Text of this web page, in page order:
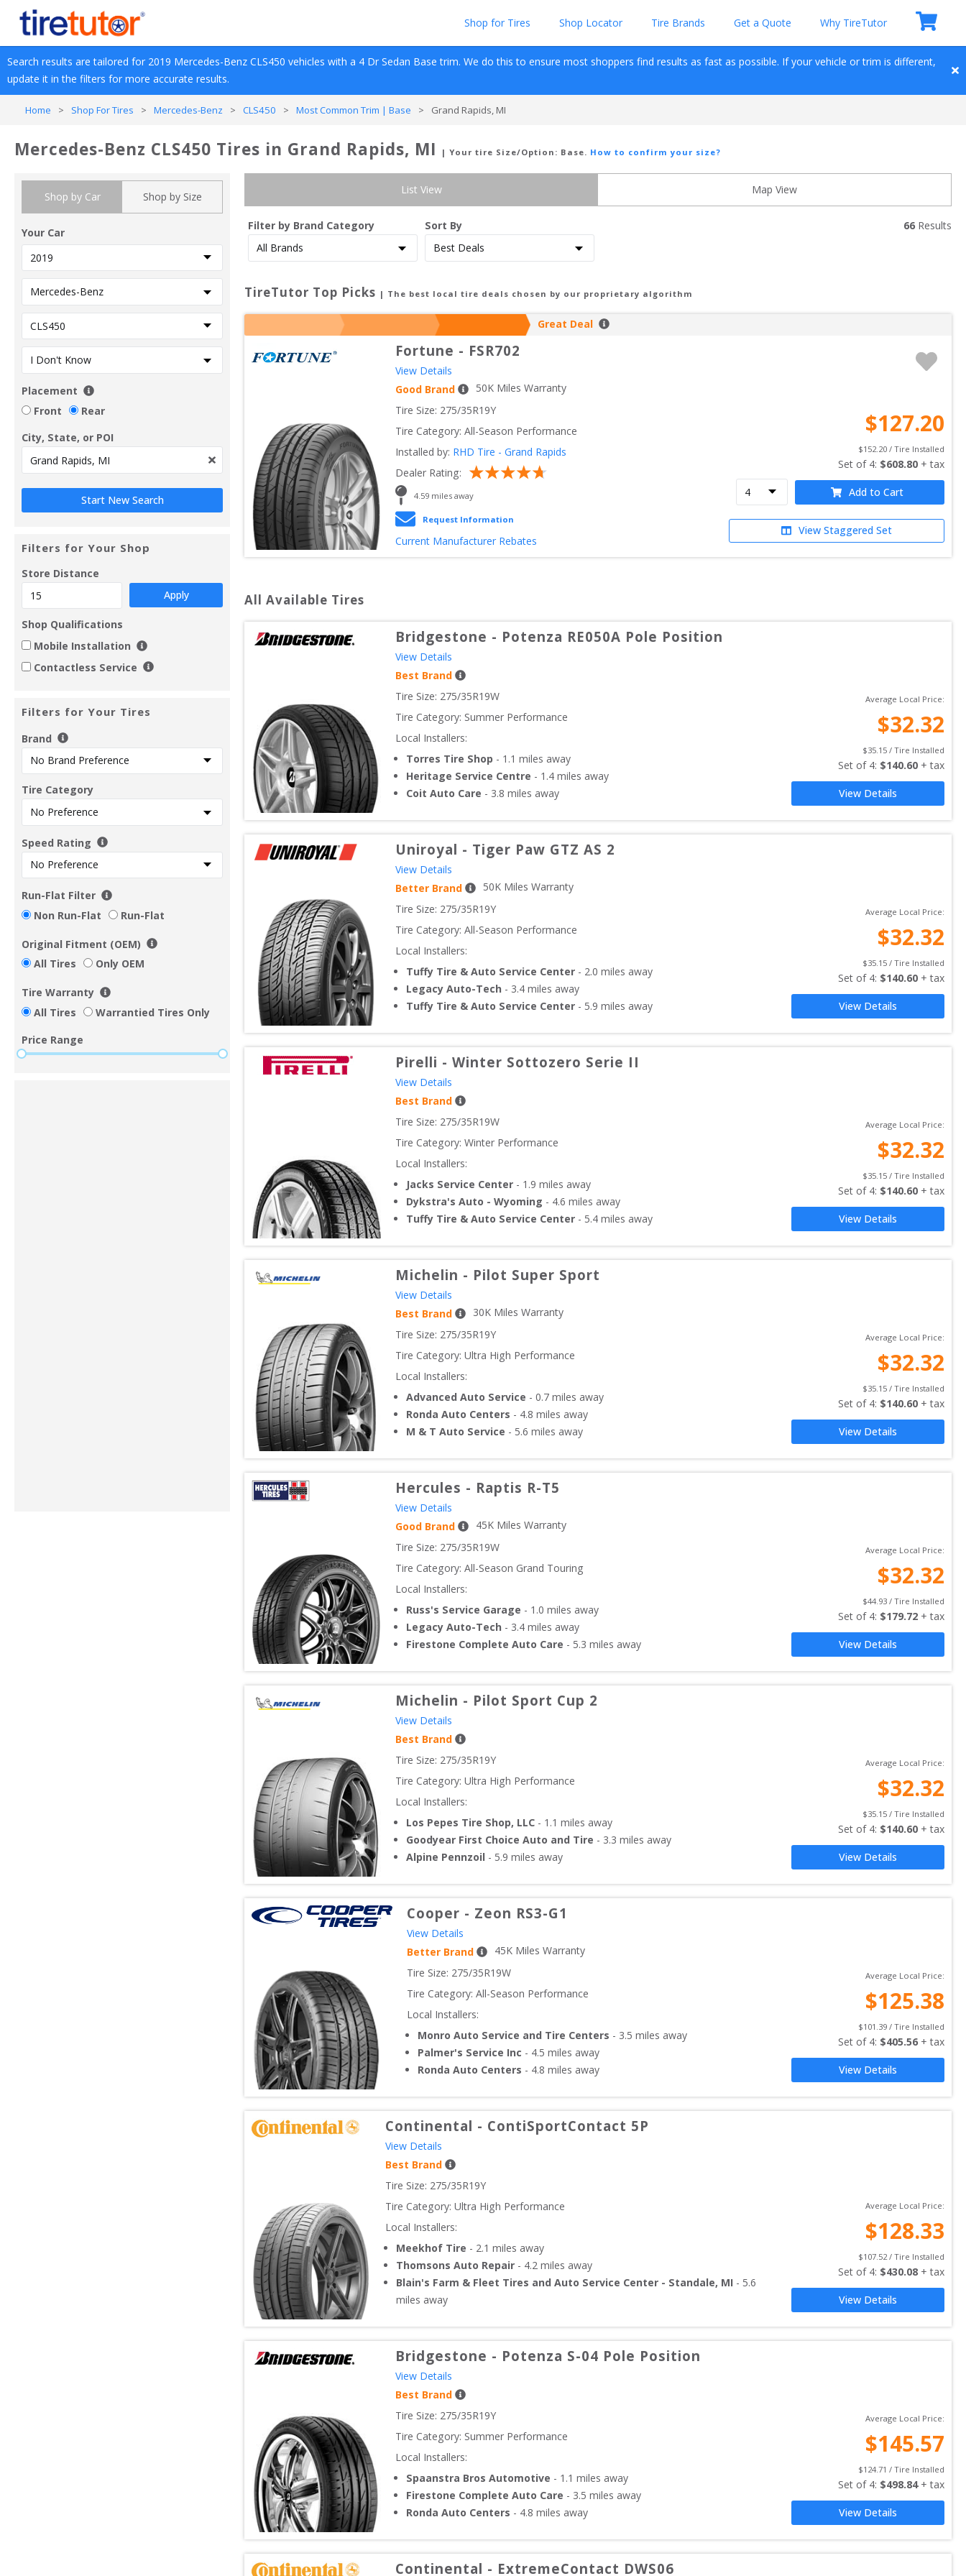
Shop for Tires Shop Locator Tire Brands Get a Quote Why TireTutor
Search results are tailored for 2019 Mercedes-Benz CLS450 vehicles with a 4 Dr Sedan Base trim. We do this to ensure most shoppers find results as fast as possible. If your vehicle or trim is different,
update it in the filters for more accurate results.
Home > Shop For Tires > Mercedes-Benz > CLS450 > Most Common Trim | Base > Grand Rapids, MI
Mercedes-Benz CLS450 Tires in Grand Rapids, MI | Your tire Size/Option: Base. How to confirm your size?
Shop by Car Shop by Size
Your Car
Placement
Front
Rear
City, State, or POI
Filters for Your Shop
Store Distance
Apply
Shop Qualifications
Mobile Installation
Contactless Service
Filters for Your Tires
Brand
Tire Category
Speed Rating
Run-Flat Filter
Non Run-Flat
Run-Flat
Original Fitment (OEM)
All Tires
Only OEM
Tire Warranty
All Tires
Warrantied Tires Only
Price Range
List View Map View
Filter by Brand Category Sort By 66 Results
TireTutor Top Picks | The best local tire deals chosen by our proprietary algorithm
Great Deal
Fortune - FSR702
View Details
Good Brand
50K Miles Warranty
Tire Size: 275/35R19Y
Tire Category: All-Season Performance
Installed by: RHD Tire - Grand Rapids
Dealer Rating:
4.59 miles away
Request Information
Current Manufacturer Rebates
$127.20
$152.20 / Tire Installed
Set of 4: $608.80 + tax
Add to Cart
View Staggered Set
All Available Tires
Bridgestone - Potenza RE050A Pole Position
View Details
Best Brand
Tire Size: 275/35R19W
Tire Category: Summer Performance
Local Installers:
Torres Tire Shop - 1.1 miles away
Heritage Service Centre - 1.4 miles away
Coit Auto Care - 3.8 miles away
Average Local Price:
$32.32
$35.15 / Tire Installed
Set of 4: $140.60 + tax
View Details
Uniroyal - Tiger Paw GTZ AS 2
View Details
Better Brand
50K Miles Warranty
Tire Size: 275/35R19Y
Tire Category: All-Season Performance
Local Installers:
Tuffy Tire & Auto Service Center - 2.0 miles away
Legacy Auto-Tech - 3.4 miles away
Tuffy Tire & Auto Service Center - 5.9 miles away
Average Local Price:
$32.32
$35.15 / Tire Installed
Set of 4: $140.60 + tax
View Details
Pirelli - Winter Sottozero Serie II
View Details
Best Brand
Tire Size: 275/35R19W
Tire Category: Winter Performance
Local Installers:
Jacks Service Center - 1.9 miles away
Dykstra's Auto - Wyoming - 4.6 miles away
Tuffy Tire & Auto Service Center - 5.4 miles away
Average Local Price:
$32.32
$35.15 / Tire Installed
Set of 4: $140.60 + tax
View Details
Michelin - Pilot Super Sport
View Details
Best Brand
30K Miles Warranty
Tire Size: 275/35R19Y
Tire Category: Ultra High Performance
Local Installers:
Advanced Auto Service - 0.7 miles away
Ronda Auto Centers - 4.8 miles away
M & T Auto Service - 5.6 miles away
Average Local Price:
$32.32
$35.15 / Tire Installed
Set of 4: $140.60 + tax
View Details
Hercules - Raptis R-T5
View Details
Good Brand
45K Miles Warranty
Tire Size: 275/35R19W
Tire Category: All-Season Grand Touring
Local Installers:
Russ's Service Garage - 1.0 miles away
Legacy Auto-Tech - 3.4 miles away
Firestone Complete Auto Care - 5.3 miles away
Average Local Price:
$32.32
$44.93 / Tire Installed
Set of 4: $179.72 + tax
View Details
Michelin - Pilot Sport Cup 2
View Details
Best Brand
Tire Size: 275/35R19Y
Tire Category: Ultra High Performance
Local Installers:
Los Pepes Tire Shop, LLC - 1.1 miles away
Goodyear First Choice Auto and Tire - 3.3 miles away
Alpine Pennzoil - 5.9 miles away
Average Local Price:
$32.32
$35.15 / Tire Installed
Set of 4: $140.60 + tax
View Details
Cooper - Zeon RS3-G1
View Details
Better Brand
45K Miles Warranty
Tire Size: 275/35R19W
Tire Category: All-Season Performance
Local Installers:
Monro Auto Service and Tire Centers - 3.5 miles away
Palmer's Service Inc - 4.5 miles away
Ronda Auto Centers - 4.8 miles away
Average Local Price:
$125.38
$101.39 / Tire Installed
Set of 4: $405.56 + tax
View Details
Continental - ContiSportContact 5P
View Details
Best Brand
Tire Size: 275/35R19Y
Tire Category: Ultra High Performance
Local Installers:
Meekhof Tire - 2.1 miles away
Thomsons Auto Repair - 4.2miles away
Blain's Farm & Fleet Tires and Auto Service Center - Standale, MI - 5.6
miles away
Average Local Price:
$128.33
$107.52 / Tire Installed
Set of 4: $430.08 + tax
View Details
Bridgestone - Potenza S-04 Pole Position
View Details
Best Brand
Tire Size: 275/35R19Y
Tire Category: Summer Performance
Local Installers:
Spaanstra Bros Automotive - 1.1 miles away
Firestone Complete Auto Care - 3.5 miles away
Ronda Auto Centers - 4.8 miles away
Average Local Price:
$145.57
$124.71 / Tire Installed
Set of 4: $498.84 + tax
View Details
Continental - ExtremeContact DWS06